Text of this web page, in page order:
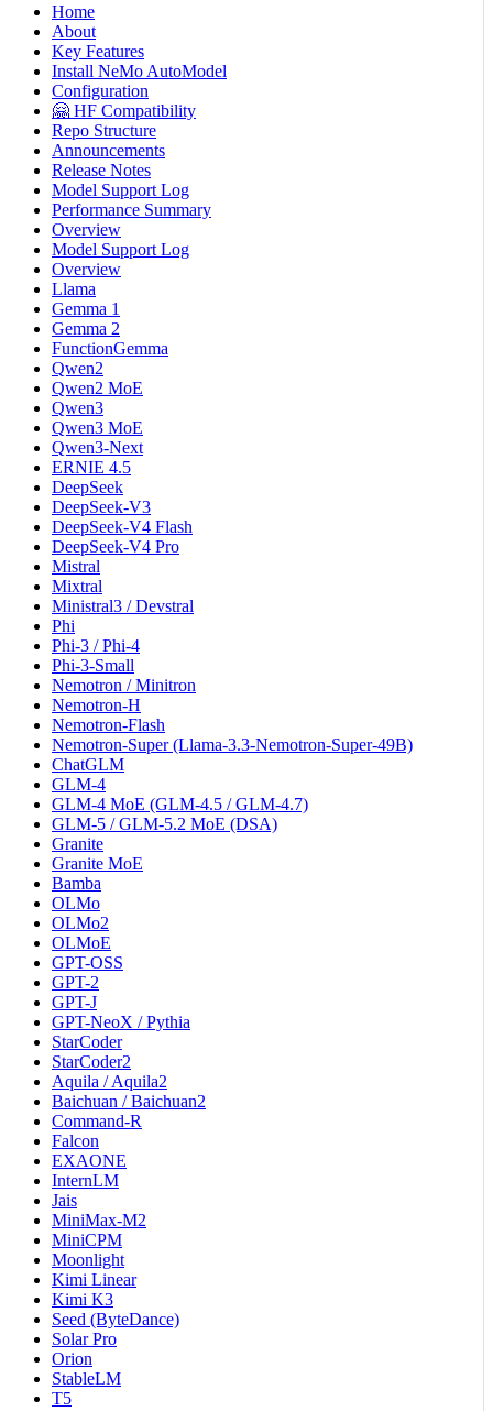
Home
About
Key Features
Install NeMo AutoModel
Configuration
🤗 HF Compatibility
Repo Structure
Announcements
Release Notes
Model Support Log
Performance Summary
Overview
Model Support Log
Overview
Llama
Gemma 1
Gemma 2
FunctionGemma
Qwen2
Qwen2 MoE
Qwen3
Qwen3 MoE
Qwen3-Next
ERNIE 4.5
DeepSeek
DeepSeek-V3
DeepSeek-V4 Flash
DeepSeek-V4 Pro
Mistral
Mixtral
Ministral3 / Devstral
Phi
Phi-3 / Phi-4
Phi-3-Small
Nemotron / Minitron
Nemotron-H
Nemotron-Flash
Nemotron-Super (Llama-3.3-Nemotron-Super-49B)
ChatGLM
GLM-4
GLM-4 MoE (GLM-4.5 / GLM-4.7)
GLM-5 / GLM-5.2 MoE (DSA)
Granite
Granite MoE
Bamba
OLMo
OLMo2
OLMoE
GPT-OSS
GPT-2
GPT-J
GPT-NeoX / Pythia
StarCoder
StarCoder2
Aquila / Aquila2
Baichuan / Baichuan2
Command-R
Falcon
EXAONE
InternLM
Jais
MiniMax-M2
MiniCPM
Moonlight
Kimi Linear
Kimi K3
Seed (ByteDance)
Solar Pro
Orion
StableLM
T5